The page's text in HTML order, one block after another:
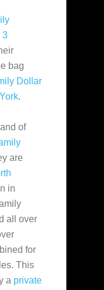
3
bag
Dollar
.
of
are
in
all over
for
This
a private